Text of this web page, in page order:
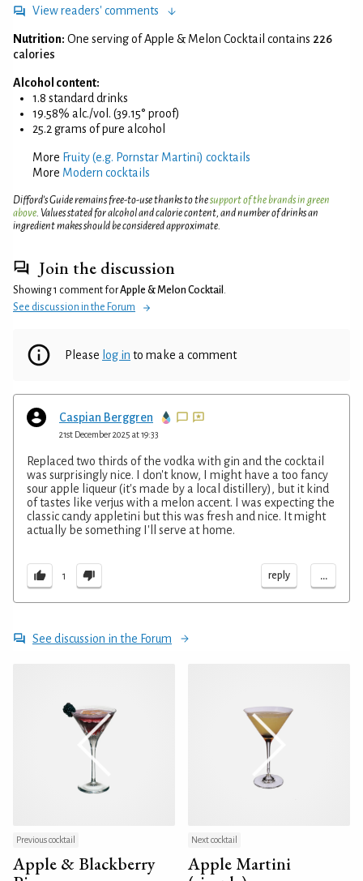
View readers' comments
Nutrition: One serving of Apple & Melon Cocktail contains 226
calories
Alcohol content:
1.8 standard drinks
19.58% alc./vol. (39.15° proof)
25.2 grams of pure alcohol
More Fruity (e.g. Pornstar Martini) cocktails
More Modern cocktails
Difford’s Guide remains free-to-use thanks to thesupport of the brands in green
above. Values stated for alcohol and calorie content, and number of drinks an
ingredient makes should be considered approximate.
Join the discussion
Showing 1 comment forApple & Melon Cocktail .
See discussion in the Forum
Please log in to make a comment
Caspian Berggren
21st December 2025 at 19:33
Replaced two thirds of the vodka with gin and the cocktail
was surprisingly nice. I don't know, I might have a too fancy
sour apple liqueur (it's made by a local distillery), but it kind
of tastes like verjus with a melon accent. I was expecting the
classic candy appletini but this was fresh and nice. It might
actually be something I'll serve at home.
1 reply ...
See discussion in the Forum
Previous cocktail
Apple & Blackberry
Next cocktail
Apple Martini